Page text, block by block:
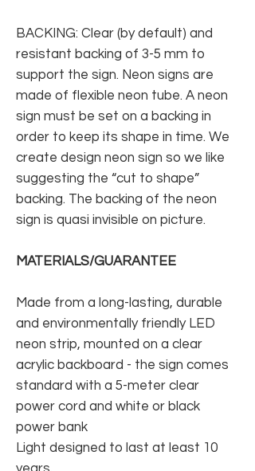
BACKING: Clear (by default) and
resistant backing of 3-5 mm to
support the sign. Neon signs are
made of flexible neon tube. A neon
sign must be set on a backing in
order to keep its shape in time. We
create design neon sign so we like
suggesting the “cut to shape”
backing. The backing of the neon
sign is quasi invisible on picture.
MATERIALS/GUARANTEE
Made from a long-lasting, durable
and environmentally friendly LED
neon strip, mounted on a clear
acrylic backboard - the sign comes
standard with a 5-meter clear
power cord and white or black
power bank
Light designed to last at least 10